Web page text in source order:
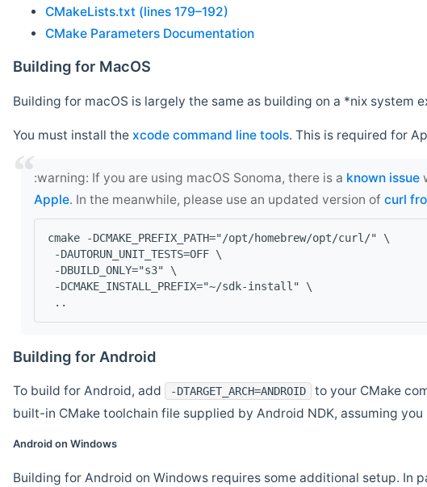
CMakeLists.txt (lines 179–192)
CMake Parameters Documentation
Building for MacOS
Building for macOS is largely the same as building on a *nix
You must install the xcode command line tools. This is required for
‍:warning: If you are using macOS Sonoma, there is a known issue
Apple. In the meanwhile, please use an updated version of curl
cmake -DCMAKE_PREFIX_PATH="/opt/homebrew/opt/curl/" \
-DAUTORUN_UNIT_TESTS=OFF \
-DBUILD_ONLY="s3" \
-DCMAKE_INSTALL_PREFIX="~/sdk-install" \
..
Building for Android
To build for Android, add -DTARGET_ARCH=ANDROID
to your CMake
built-in CMake toolchain file supplied by Android NDK, assuming
Android on Windows
Building for Android on Windows requires some additional setup. In